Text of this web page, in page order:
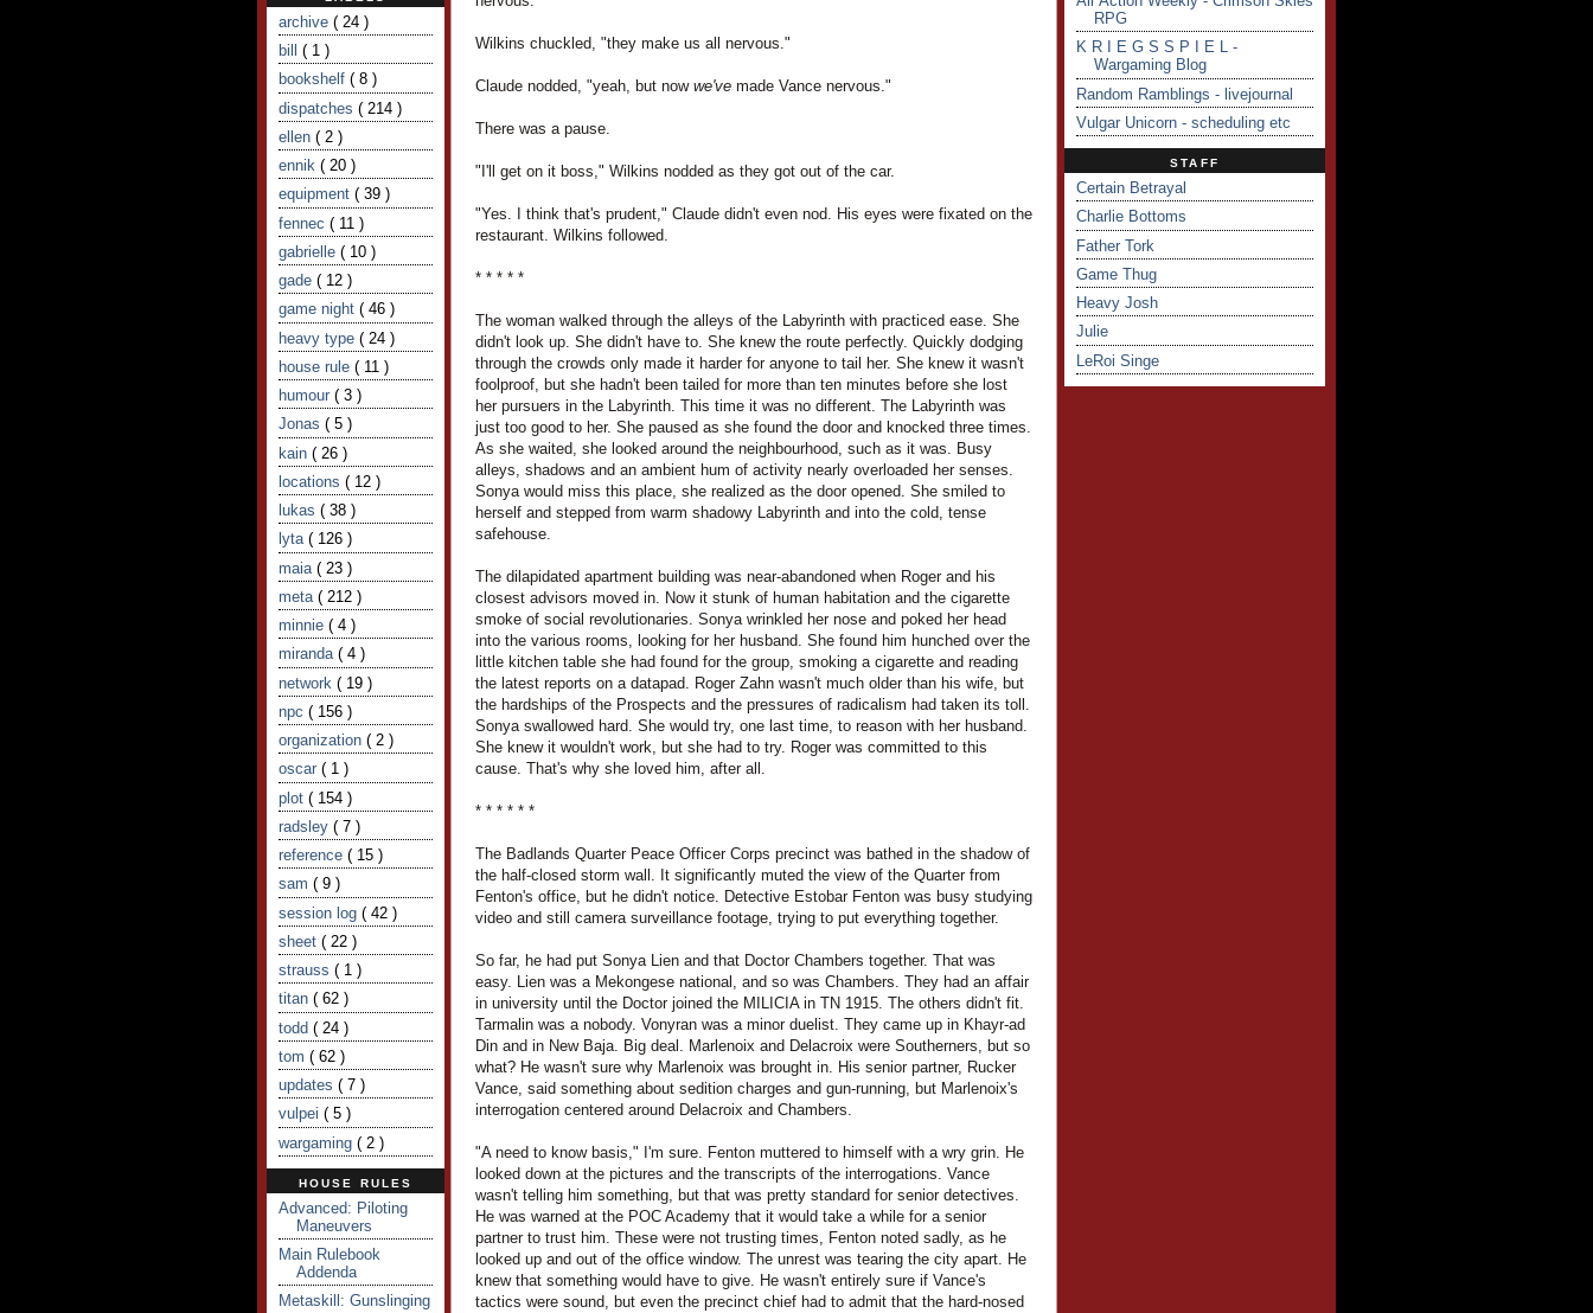
archive ( 24 )
bill ( 1 )
bookshelf ( 8 )
dispatches ( 214 )
ellen ( 2 )
ennik ( 20 )
equipment ( 39 )
fennec ( 11 )
gabrielle ( 10 )
gade ( 12 )
game night ( 46 )
heavy type ( 24 )
house rule ( 11 )
humour ( 3 )
Jonas ( 5 )
kain ( 26 )
locations ( 12 )
lukas ( 38 )
lyta ( 126 )
maia ( 23 )
meta ( 212 )
minnie ( 4 )
miranda ( 4 )
network ( 19 )
npc ( 156 )
organization ( 2 )
oscar ( 1 )
plot ( 154 )
radsley ( 7 )
reference ( 15 )
sam ( 9 )
session log ( 42 )
sheet ( 22 )
strauss ( 1 )
titan ( 62 )
todd ( 24 )
tom ( 62 )
updates ( 7 )
vulpei ( 5 )
wargaming ( 2 )
HOUSE RULES
Advanced: Piloting
Maneuvers
Main Rulebook
Addenda
Metaskill: Gunslinging
Wilkins chuckled, "they make us all nervous."
Claude nodded, "yeah, but now we've made Vance nervous."
There was a pause.
"I'll get on it boss," Wilkins nodded as they got out of the car.
"Yes. I think that's prudent," Claude didn't even nod. His eyes were fixated on the
restaurant. Wilkins followed.
* * * * *
The woman walked through the alleys of the Labyrinth with practiced ease. She
didn't look up. She didn't have to. She knew the route perfectly. Quickly dodging
through the crowds only made it harder for anyone to tail her. She knew it wasn't
foolproof, but she hadn't been tailed for more than ten minutes before she lost
her pursuers in the Labyrinth. This time it was no different. The Labyrinth was
just too good to her. She paused as she found the door and knocked three times.
As she waited, she looked around the neighbourhood, such as it was. Busy
alleys, shadows and an ambient hum of activity nearly overloaded her senses.
Sonya would miss this place, she realized as the door opened. She smiled to
herself and stepped from warm shadowy Labyrinth and into the cold, tense
safehouse.
The dilapidated apartment building was near-abandoned when Roger and his
closest advisors moved in. Now it stunk of human habitation and the cigarette
smoke of social revolutionaries. Sonya wrinkled her nose and poked her head
into the various rooms, looking for her husband. She found him hunched over the
little kitchen table she had found for the group, smoking a cigarette and reading
the latest reports on a datapad. Roger Zahn wasn't much older than his wife, but
the hardships of the Prospects and the pressures of radicalism had taken its toll.
Sonya swallowed hard. She would try, one last time, to reason with her husband.
She knew it wouldn't work, but she had to try. Roger was committed to this
cause. That's why she loved him, after all.
* * * * * *
The Badlands Quarter Peace Officer Corps precinct was bathed in the shadow of
the half-closed storm wall. It significantly muted the view of the Quarter from
Fenton's office, but he didn't notice. Detective Estobar Fenton was busy studying
video and still camera surveillance footage, trying to put everything together.
So far, he had put Sonya Lien and that Doctor Chambers together. That was
easy. Lien was a Mekongese national, and so was Chambers. They had an affair
in university until the Doctor joined the MILICIA in TN 1915. The others didn't fit.
Tarmalin was a nobody. Vonyran was a minor duelist. They came up in Khayr-ad
Din and in New Baja. Big deal. Marlenoix and Delacroix were Southerners, but so
what? He wasn't sure why Marlenoix was brought in. His senior partner, Rucker
Vance, said something about sedition charges and gun-running, but Marlenoix's
interrogation centered around Delacroix and Chambers.
"A need to know basis," I'm sure. Fenton muttered to himself with a wry grin. He
looked down at the pictures and the transcripts of the interrogations. Vance
wasn't telling him something, but that was pretty standard for senior detectives.
He was warned at the POC Academy that it would take a while for a senior
partner to trust him. These were not trusting times, Fenton noted sadly, as he
looked up and out of the office window. The unrest was tearing the city apart. He
knew that something would have to give. He wasn't entirely sure if Vance's
tactics were sound, but even the precinct chief had to admit that the hard-nosed
RPG
K R I E G S S P I E L -
Wargaming Blog
Random Ramblings - livejournal
Vulgar Unicorn - scheduling etc
STAFF
Certain Betrayal
Charlie Bottoms
Father Tork
Game Thug
Heavy Josh
Julie
LeRoi Singe